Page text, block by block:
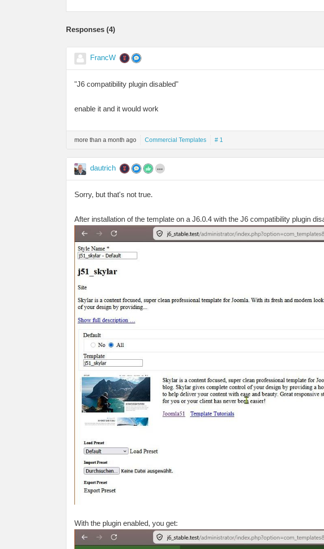
Responses (4)
FrancW
"J6 compatibility plugin disabled"
enable it and it would work
more than a month ago Commercial Templates # 1
dautrich
Sorry, but that's not true.
After installation of the template on a J6.0.4 with the J6 compatibility plugin
With the plugin enabled, you get: